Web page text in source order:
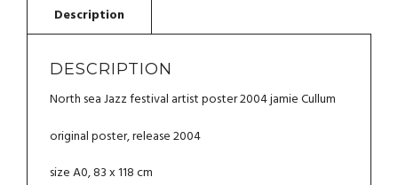
JAMIE
DESCRIPTION
North sea Jazz festival artist poster 2004 jamie Cullum
original poster, release 2004
size A0, 83 x 118 cm